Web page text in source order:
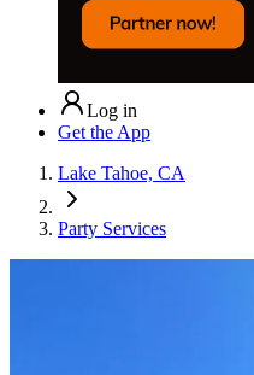
Log in
Get the App
Lake Tahoe, CA
Party Services